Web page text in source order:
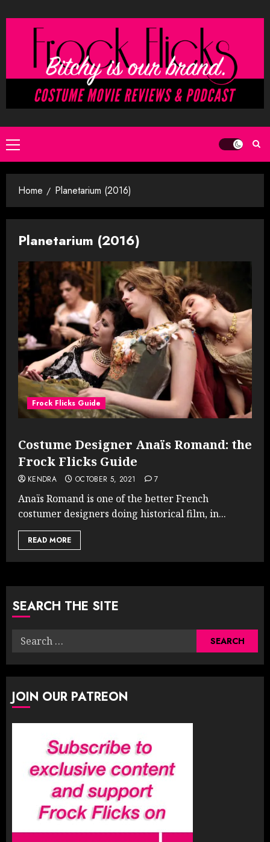
to
Primary
Menu
Home Planetarium (2016)
Planetarium (2016)
Frock Flicks Guide
Costume Designer Anaïs Romand: the
Frock Flicks Guide
KENDRA OCTOBER 5, 2021 7
Anaïs Romand is one of the better French
costumer designers doing historical film, in...
READ MORE
SEARCH THE SITE
Search
JOIN OUR PATREON